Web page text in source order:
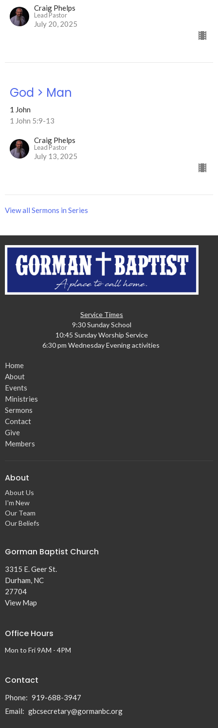
Craig Phelps
Lead Pastor
July 20, 2025
God > Man
1 John
1 John 5:9-13
Craig Phelps
Lead Pastor
July 13, 2025
View all Sermons in Series
Service Times
9:30 Sunday School
10:45 Sunday Worship Service
6:30 pm Wednesday Evening activities
Home
About
Events
Ministries
Sermons
Contact
Give
Members
About
About Us
I'm New
Our Team
Our Beliefs
Gorman Baptist Church
3315 E. Geer St.
Durham, NC
27704
View Map
Office Hours
Mon to Fri 9AM - 4PM
Contact
Phone: 919-688-3947
Email: gbcsecretary@gormanbc.org